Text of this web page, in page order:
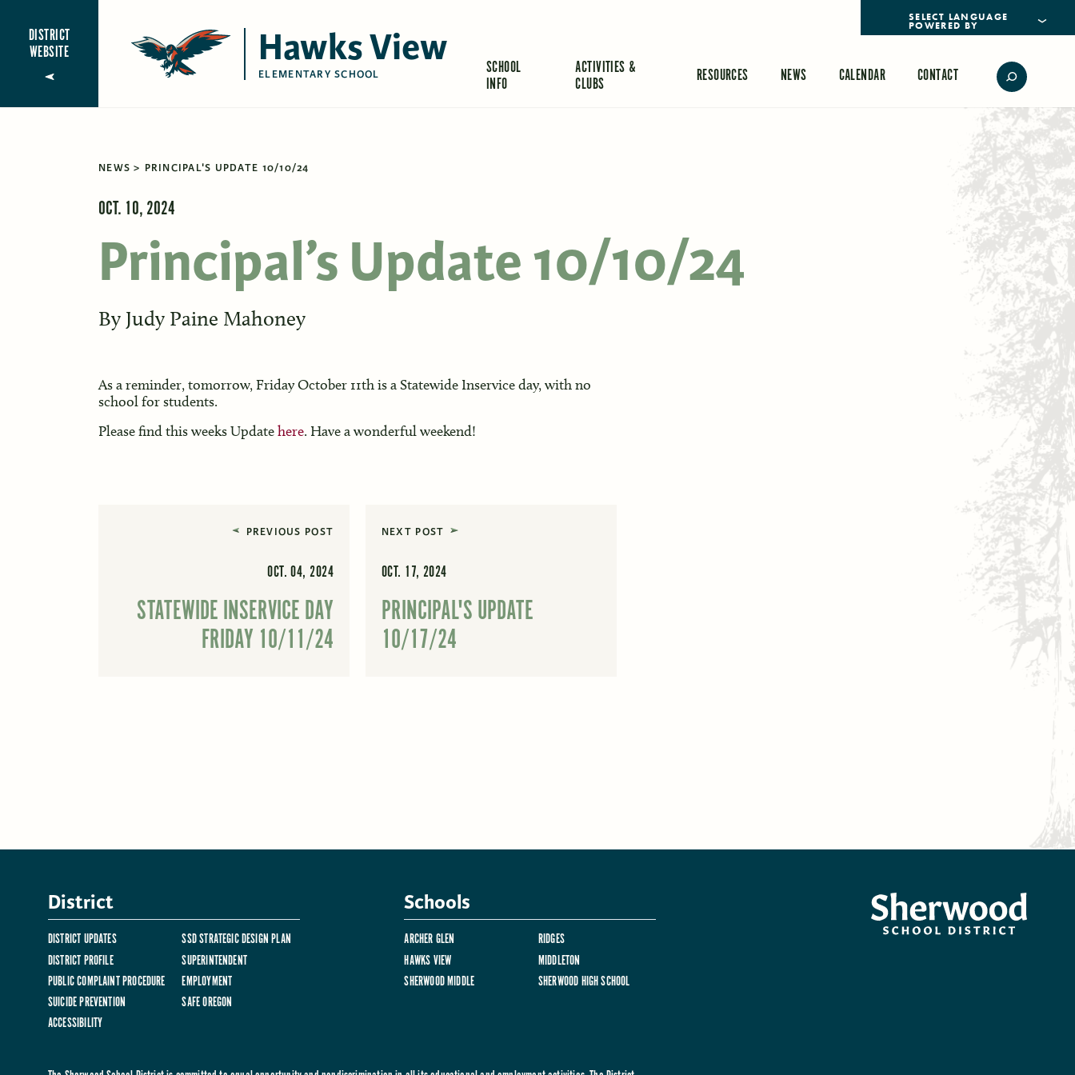
DISTRICT
WEBSITE
Hawks View
ELEMENTARY SCHOOL
POWERED BY
SCHOOL
INFO
ACTIVITIES &
CLUBS
RESOURCES NEWS CALENDAR CONTACT
NEWS PRINCIPAL'S UPDATE 10/10/24
OCT. 10, 2024
Principal’s Update 10/10/24
By Judy Paine Mahoney
As a reminder, tomorrow, Friday October 11th is a Statewide Inservice day, with no
school for students.
Please find this weeks Updatehere. Have a wonderful weekend!
PREVIOUS POST
OCT. 04, 2024
STATEWIDE INSERVICE DAY
FRIDAY 10/11/24
NEXT POST
OCT. 17, 2024
PRINCIPAL'S UPDATE
10/17/24
District
DISTRICT UPDATES
SSD STRATEGIC DESIGN PLAN
DISTRICT PROFILE
SUPERINTENDENT
PUBLIC COMPLAINT PROCEDURE
EMPLOYMENT
SUICIDE PREVENTION
SAFE OREGON
ACCESSIBILITY
Schools
ARCHER GLEN
RIDGES
HAWKS VIEW
MIDDLETON
SHERWOOD MIDDLE
SHERWOOD HIGH SCHOOL